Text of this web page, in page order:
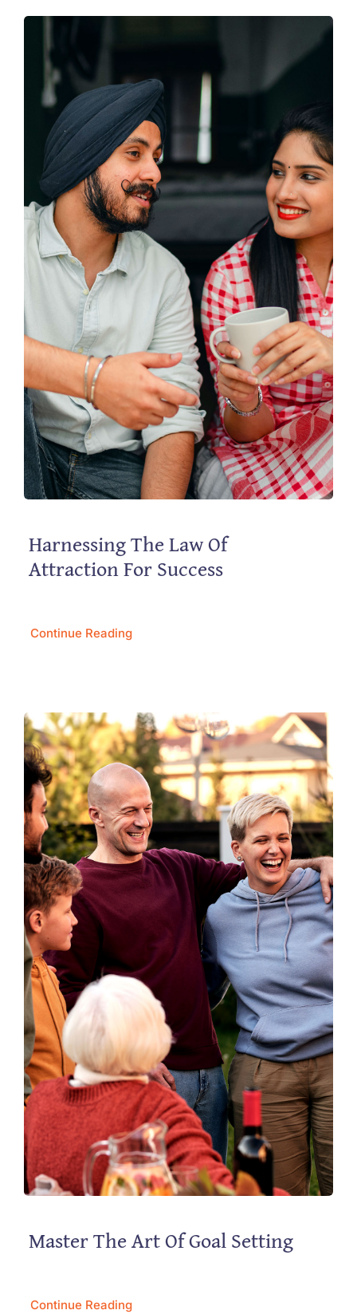
Harnessing The Law Of
Attraction For Success
Continue Reading
Master The Art Of Goal Setting
Continue Reading